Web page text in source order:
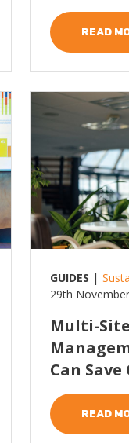
READ
Read more
GUIDES |
29th
Multi-
Can
READ